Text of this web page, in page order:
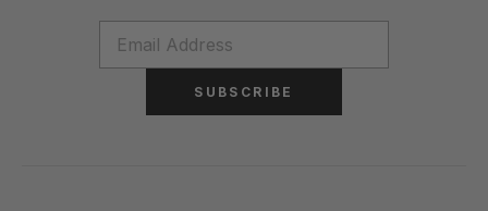
SUBSCRIBE